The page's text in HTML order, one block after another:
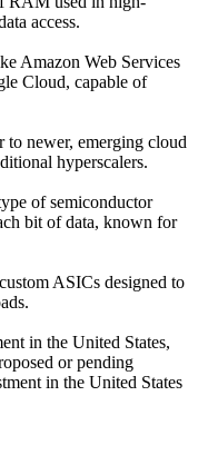
access.
Amazon Web Services
Cloud, capable of
to newer, emerging cloud
hyperscalers.
of semiconductor
bit of data, known for
ASICs designed to
in the United States,
or pending
in the United States